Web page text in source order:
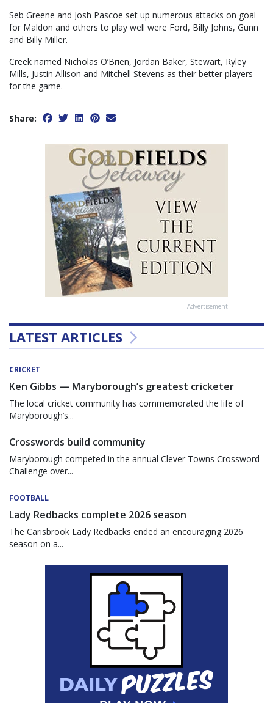
Seb Greene and Josh Pascoe set up numerous attacks on goal
for Maldon and others to play well were Ford, Billy Johns, Gunn
and Billy Miller.
Creek named Nicholas O’Brien, Jordan Baker, Stewart, Ryley
Mills, Justin Allison and Mitchell Stevens as their better players
for the game.
Share:
Advertisement
LATEST ARTICLES
CRICKET
Ken Gibbs — Maryborough’s greatest cricketer
The local cricket community has commemorated the life of
Maryborough’s...
Crosswords build community
Maryborough competed in the annual Clever Towns Crossword
Challenge over...
FOOTBALL
Lady Redbacks complete 2026 season
The Carisbrook Lady Redbacks ended an encouraging 2026
season on a...